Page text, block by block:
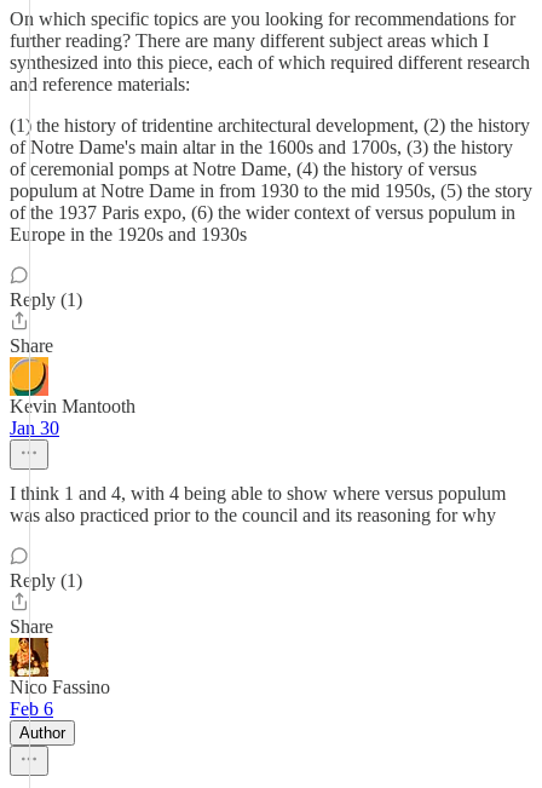
On which specific topics are you looking for recommendations for
further reading? There are many different subject areas which I
synthesized into this piece, each of which required different research
and reference materials:
(1) the history of tridentine architectural development, (2) the history
of Notre Dame's main altar in the 1600s and 1700s, (3) the history
of ceremonial pomps at Notre Dame, (4) the history of versus
populum at Notre Dame in from 1930 to the mid 1950s, (5) the story
of the 1937 Paris expo, (6) the wider context of versus populum in
Europe in the 1920s and 1930s
Reply (1)
Share
Kevin Mantooth
Jan 30
I think 1 and 4, with 4 being able to show where versus populum
was also practiced prior to the council and its reasoning for why
Reply (1)
Share
Nico Fassino
Feb 6
Author